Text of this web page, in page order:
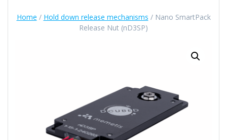
Home / Hold down release mechanisms / Nano SmartPack
Release Nut (nD3SP)